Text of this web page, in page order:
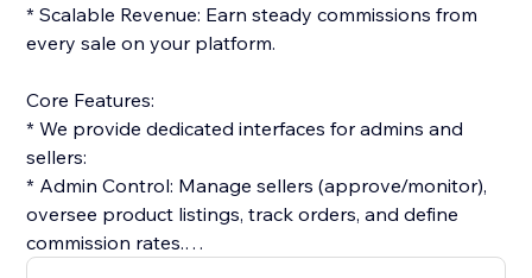
* Scalable Revenue: Earn steady commissions from
every sale on your platform.
Core Features:
* We provide dedicated interfaces for admins and
sellers:
* Admin Control: Manage sellers (approve/monitor),
oversee product listings, track orders, and define
commission rates.